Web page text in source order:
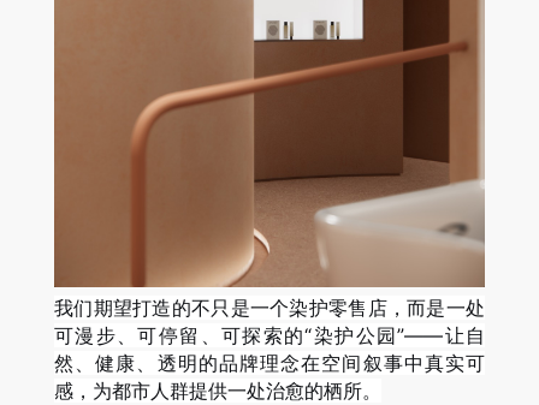
我们期望打造的不只是一个染护零售店，而是一处
可漫步、可停留、可探索的“染护公园”——让自
然、健康、透明的品牌理念在空间叙事中真实可
感，为都市人群提供一处治愈的栖所。